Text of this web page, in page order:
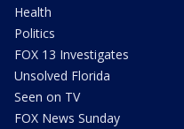
Health
Politics
FOX 13 Investigates
Unsolved Florida
Seen on TV
FOX News Sunday